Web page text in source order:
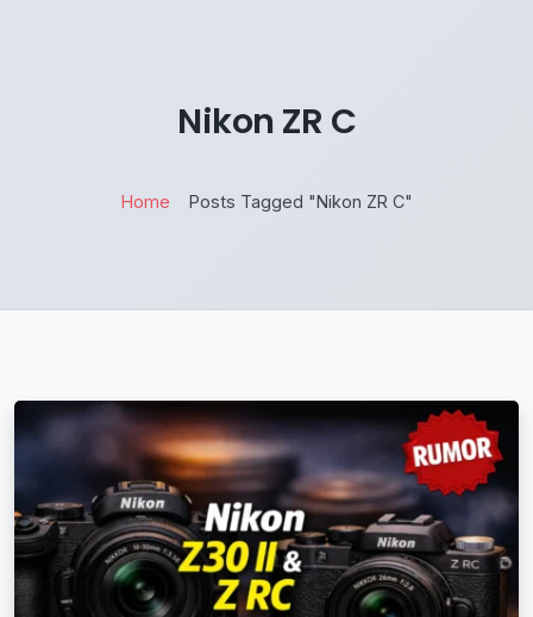
Nikon ZR C
Home Posts Tagged "Nikon ZR C"